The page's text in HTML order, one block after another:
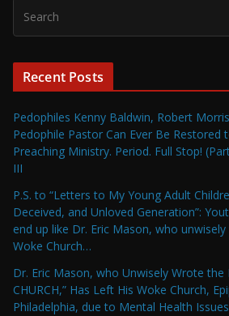
Recent Posts
Pedophiles Kenny Baldwin, Robert
Pedophile Pastor Can Ever Be Restored
Preaching Ministry. Period. Full Stop!
III
P.S. to “Letters to My Young Adult
Deceived, and Unloved Generation”:
end up like Dr. Eric Mason, who
Woke Church…
Dr. Eric Mason, who Unwisely Wrote the
CHURCH,” Has Left His Woke Church,
Philadelphia, due to Mental Health Issues